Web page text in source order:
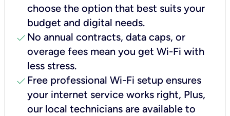
choose the option that best suits your
budget and digital needs.
check No annual contracts, data caps, or
overage fees mean you get Wi-Fi with
less stress.
check Free professional Wi-Fi setup ensures
your internet service works right, Plus,
our local technicians are available to